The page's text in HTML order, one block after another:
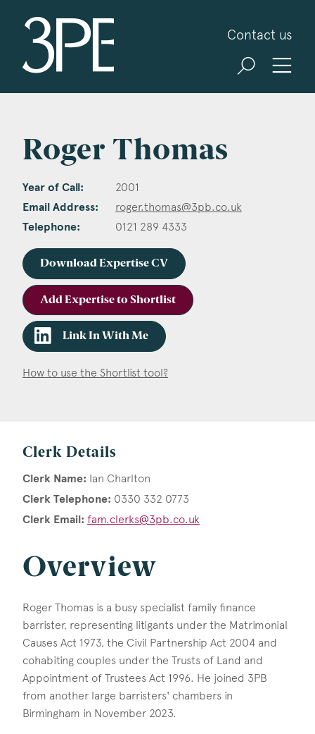
Contact us
Roger Thomas
Year of Call: 2001
Email Address: roger.thomas@3pb.co.uk
Telephone: 0121 289 4333
Download Expertise CV
Add Expertise to Shortlist
Link In With Me
How to use the Shortlist tool?
Clerk Details
Clerk Name: Ian Charlton
Clerk Telephone: 0330 332 0773
Clerk Email: fam.clerks@3pb.co.uk
Overview
Roger Thomas is a busy specialist family finance
barrister, representing litigants under the Matrimonial
Causes Act 1973, the Civil Partnership Act 2004 and
cohabiting couples under the Trusts of Land and
Appointment of Trustees Act 1996. He joined 3PB
from another large barristers' chambers in
Birmingham in November 2023.